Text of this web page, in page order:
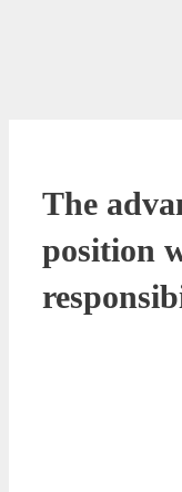
The
position